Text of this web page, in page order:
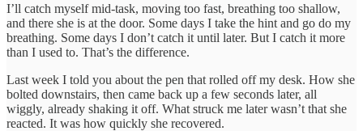
I’ll catch myself mid-task, moving too fast, breathing too shallow,
and there she is at the door. Some days I take the hint and go do my
breathing. Some days I don’t catch it until later. But I catch it more
than I used to. That’s the difference.
Last week I told you about the pen that rolled off my desk. How she
bolted downstairs, then came back up a few seconds later, all
wiggly, already shaking it off. What struck me later wasn’t that she
reacted. It was how quickly she recovered.